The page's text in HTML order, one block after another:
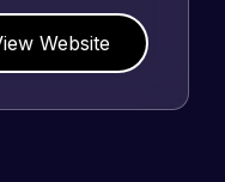
Website